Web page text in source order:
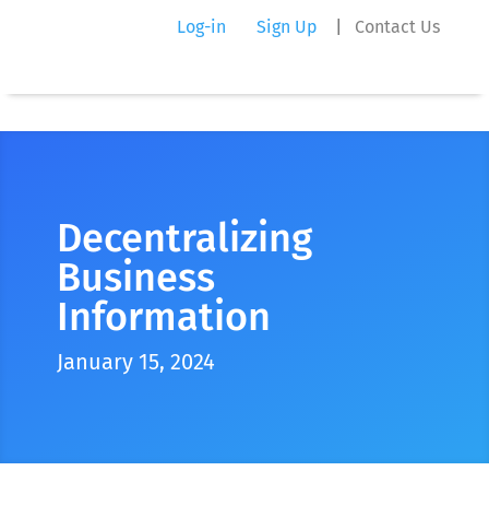
Log-in Sign Up Contact Us
Decentralizing
Business
Information
January 15, 2024